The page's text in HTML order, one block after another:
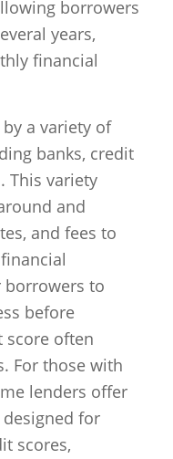
borrowers
years,
financial
a variety of
banks, credit
This variety
and
and fees to
borrowers to
before
score often
For those with
lenders offer
for
scores,